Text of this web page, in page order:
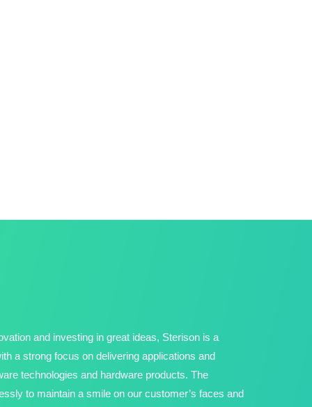
and investing in great ideas, Sterison is a
a strong focus on delivering applications and
technologies and hardware products. The
to maintain a smile on our customer’s faces and